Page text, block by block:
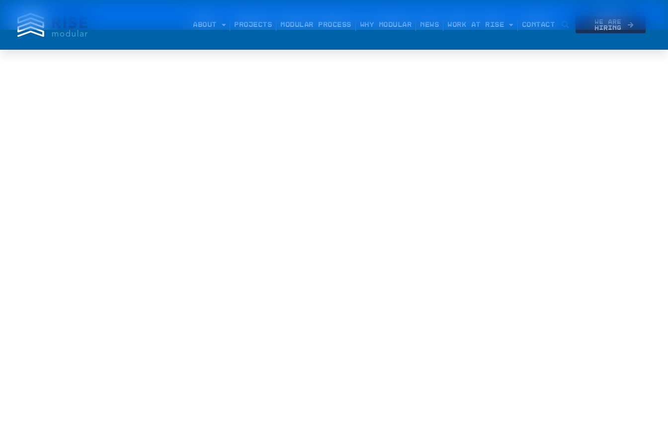
ABOUT PROJECTS MODULAR PROCESS WHY MODULAR NEWS WORK AT RISE CONTACT
We Are
Hiring